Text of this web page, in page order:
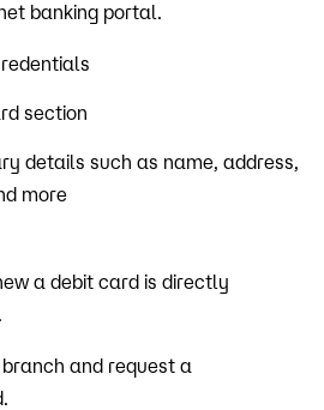
banking portal.
section
details such as name, address,
more
a debit card is directly
and request a